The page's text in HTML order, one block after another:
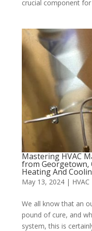
crucial component
Mastering HVAC
from Georgetown,
Heating And
May 13, 2024|
We all know that an
pound of cure, and
system, this is